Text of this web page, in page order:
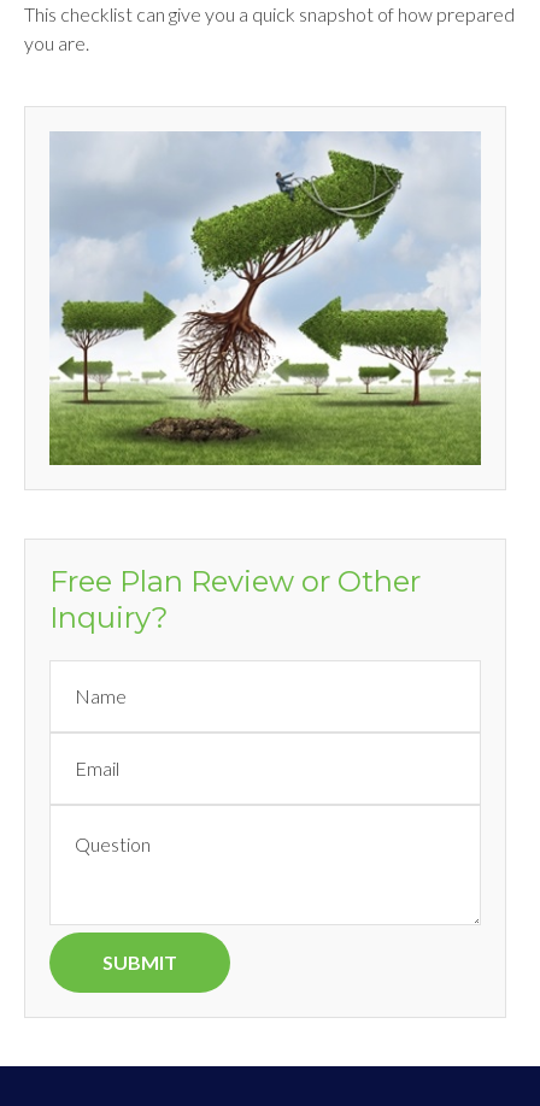
This checklist can give you a quick snapshot of how prepared
you are.
Free Plan Review or Other
Inquiry?